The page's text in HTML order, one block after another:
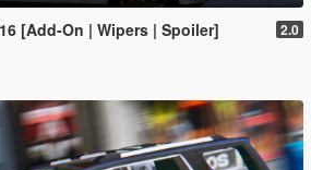
[Add-On | Wipers | Spoiler] 2.0